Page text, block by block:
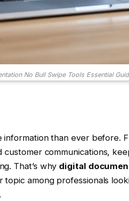
No Bull Swipe Tools Essential
information than ever before.
communications,
That’s why digital
topic among professionals